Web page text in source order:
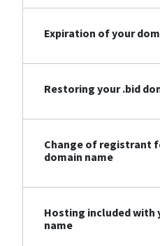
Expiration of your
Restoring your .bid
Change of registrant
domain name
Hosting included with
name